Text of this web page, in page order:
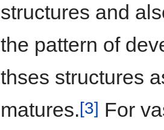
structures and
the pattern of
thses structures
matures.[3] For